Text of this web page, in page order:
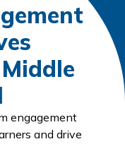
engagement
and drive